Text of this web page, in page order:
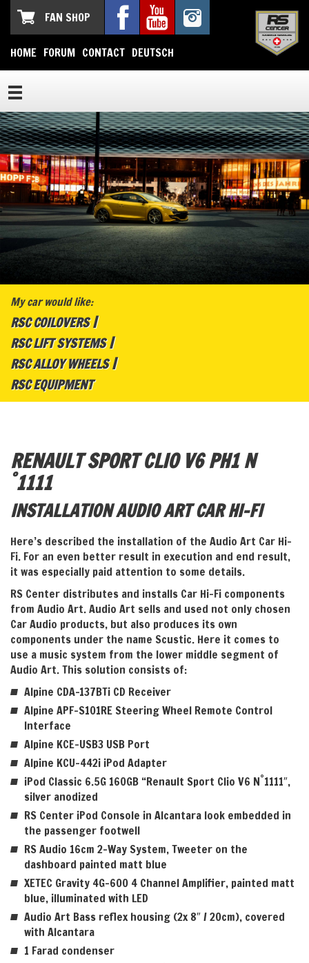
FAN SHOP
HOME FORUM CONTACT DEUTSCH
My car would like:
RSC COILOVERS
RSC LIFT SYSTEMS
RSC ALLOY WHEELS
RSC EQUIPMENT
RENAULT SPORT CLIO V6 PH1 N
°1111
INSTALLATION AUDIO ART CAR HI-FI
Here’s described the installation of the Audio Art Car Hi-
Fi. For an even better result in execution and end result,
it was especially paid attention to some details.
RS Center distributes and installs Car Hi-Fi components
from Audio Art. Audio Art sells and used not only chosen
Car Audio products, but also produces its own
components under the name Scustic. Here it comes to
use a music system from the lower middle segment of
Audio Art. This solution consists of:
Alpine CDA-137BTi CD Receiver
Alpine APF-S101RE Steering Wheel Remote Control
Interface
Alpine KCE-USB3 USB Port
Alpine KCU-442i iPod Adapter
iPod Classic 6.5G 160GB “Renault Sport Clio V6 N°1111″,
silver anodized
RS Center iPod Console in Alcantara look embedded in
the passenger footwell
RS Audio 16cm 2-Way System, Tweeter on the
dashboard painted matt blue
XETEC Gravity 4G-600 4 Channel Amplifier, painted matt
blue, illuminated with LED
Audio Art Bass reflex housing (2x 8″ / 20cm), covered
with Alcantara
1 Farad condenser